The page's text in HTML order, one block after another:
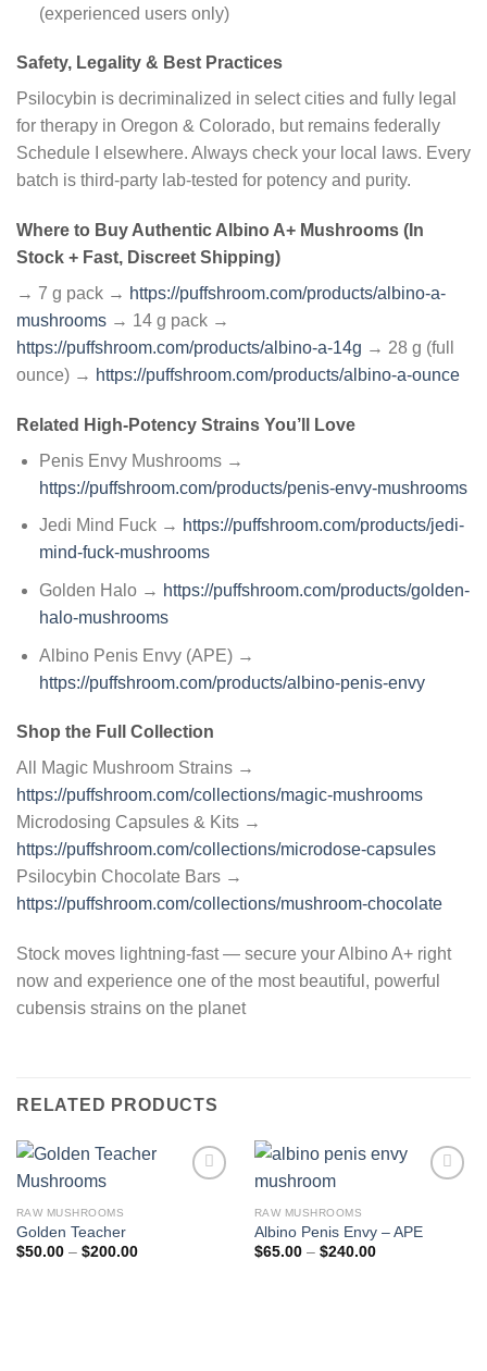
(experienced users only)
Safety, Legality & Best Practices
Psilocybin is decriminalized in select cities and fully legal
for therapy in Oregon & Colorado, but remains federally
Schedule I elsewhere. Always check your local laws. Every
batch is third-party lab-tested for potency and purity.
Where to Buy Authentic Albino A+ Mushrooms (In
Stock + Fast, Discreet Shipping)
→ 7 g pack → https://puffshroom.com/products/albino-a-
mushrooms → 14 g pack →
https://puffshroom.com/products/albino-a-14g → 28 g (full
ounce) → https://puffshroom.com/products/albino-a-ounce
Related High-Potency Strains You’ll Love
Penis Envy Mushrooms →
https://puffshroom.com/products/penis-envy-mushrooms
Jedi Mind Fuck → https://puffshroom.com/products/jedi-
mind-fuck-mushrooms
Golden Halo → https://puffshroom.com/products/golden-
halo-mushrooms
Albino Penis Envy (APE) →
https://puffshroom.com/products/albino-penis-envy
Shop the Full Collection
All Magic Mushroom Strains →
https://puffshroom.com/collections/magic-mushrooms
Microdosing Capsules & Kits →
https://puffshroom.com/collections/microdose-capsules
Psilocybin Chocolate Bars →
https://puffshroom.com/collections/mushroom-chocolate
Stock moves lightning-fast — secure your Albino A+ right
now and experience one of the most beautiful, powerful
cubensis strains on the planet
RELATED PRODUCTS
RAW MUSHROOMS
Golden Teacher
$50.00 – $200.00Price
RAW MUSHROOMS
Albino Penis Envy – APE
$65.00 – $240.00Price